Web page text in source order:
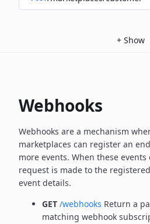
+ Show
Webhooks
Webhooks are a mechanism
marketplaces can register an
more events. When these events
request is made to the
event details.
GET /webhooks Return a
matching webhook